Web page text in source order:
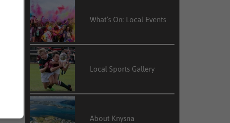
What’s On: Local Events
Local Sports Gallery
About Knysna